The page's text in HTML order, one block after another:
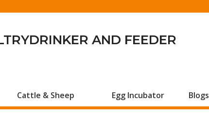
AND FEEDER
Cattle & Sheep Egg Incubator Blogs